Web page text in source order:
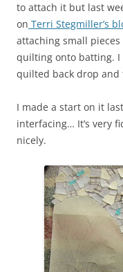
to attach it but last
on Terri Stegmiller’s
attaching small
quilting onto batting.
quilted back drop
I made a start on it
interfacing… It’s very
nicely.